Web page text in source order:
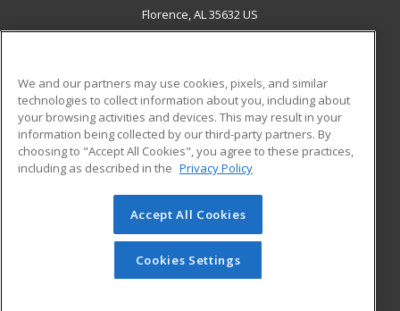
Florence, AL 35632 US
ADDITIONAL RESOURCES
Military
Financial Assistance
Help
Student Blog
© 2026 ed2go, a division of Cengage Learning. All rights
reserved. The material on this site cannot be reproduced or
redistributed unless you have obtained prior written
permission from Cengage Learning.Privacy Policy
We and our partners may use cookies, pixels, and similar
technologies to collect information about you, including about
your browsing activities and devices. This may result in your
information being collected by our third-party partners. By
choosing to "Accept All Cookies", you agree to these practices,
including as described in the Privacy Policy
Accept All Cookies
Cookies Settings